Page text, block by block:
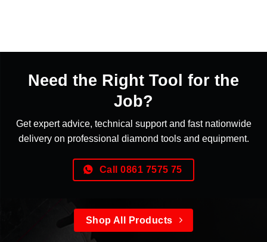
Need the Right Tool for the
Job?
Get expert advice, technical support and fast nationwide
delivery on professional diamond tools and equipment.
Call 0861 7575 75
Shop All Products